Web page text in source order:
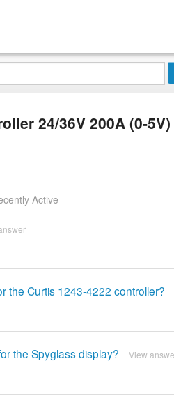
24/36V 200A (0-5V)
Active
the Curtis 1243-4222 controller?
the Spyglass display? View